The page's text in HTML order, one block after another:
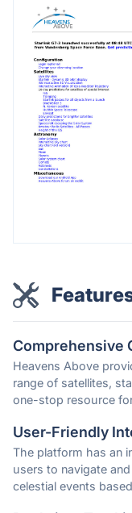
Comprehensive
Heavens Above
range of satellites,
one-stop resource
User-Friendly
The platform has an
users to navigate
celestial events